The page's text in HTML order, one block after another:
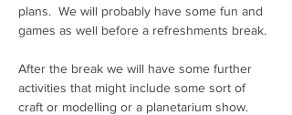
plans.  We will probably have some fun and
games as well before a refreshments break.
After the break we will have some further
activities that might include some sort of
craft or modelling or a planetarium show.